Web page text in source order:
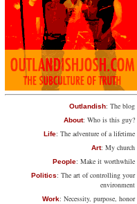
Outlandish: The blog
About: Who is this guy?
Life: The adventure of a lifetime
Art: My church
People: Make it worthwhile
Politics: The art of controlling your
environment
Work: Necessity, purpose, honor